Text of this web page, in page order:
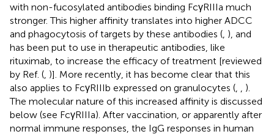
with non-fucosylated antibodies binding FcγRIIIa much
stronger. This higher affinity translates into higher ADCC
and phagocytosis of targets by these antibodies (, ), and
has been put to use in therapeutic antibodies, like
rituximab, to increase the efficacy of treatment [reviewed
by Ref. (, )]. More recently, it has become clear that this
also applies to FcγRIIIb expressed on granulocytes (, , ).
The molecular nature of this increased affinity is discussed
below (see FcγRIIIa). After vaccination, or apparently after
normal immune responses, the IgG responses in human